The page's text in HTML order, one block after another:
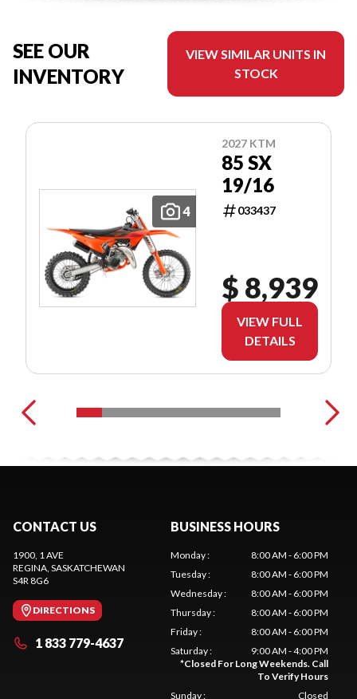
SEE OUR
INVENTORY
VIEW SIMILAR UNITS IN
STOCK
4
2027 KTM
85 SX
19/16
033437
$ 8,939
VIEW FULL
DETAILS
CONTACT US
1900, 1 AVE
REGINA , SASKATCHEWAN
S4R 8G6
DIRECTIONS
1 833 779-4637
BUSINESS HOURS
Monday:
8:00 AM - 6:00 PM
Tuesday:
8:00 AM - 6:00 PM
Wednesday:
8:00 AM - 6:00 PM
Thursday:
8:00 AM - 6:00 PM
Friday:
8:00 AM - 6:00 PM
Saturday:
9:00 AM - 4:00 PM
*Closed For Long Weekends. Call
To Verify Hours
Sunday: Closed